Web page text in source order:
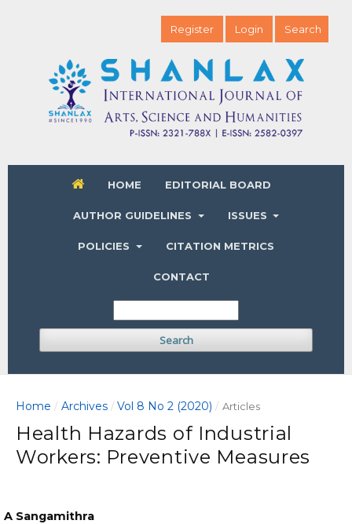
HOME EDITORIAL BOARD
AUTHOR GUIDELINES ISSUES
POLICIES CITATION METRICS
CONTACT
Search
Register Login Search
Home / Archives / Vol 8 No 2 (2020) / Articles
Health Hazards of Industrial
Workers: Preventive Measures
A Sangamithra